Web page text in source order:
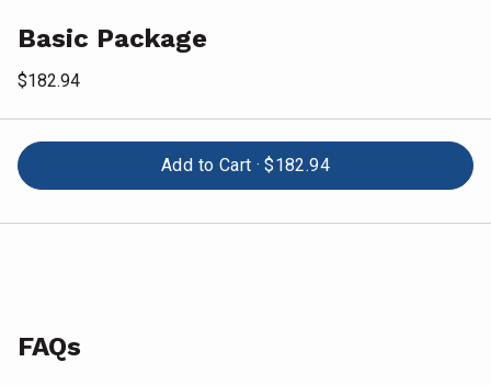
Basic Package
$182.94
Add to Cart · $182.94
FAQs